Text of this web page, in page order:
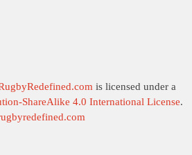
is licensed under a
ShareAlike 4.0 International License.